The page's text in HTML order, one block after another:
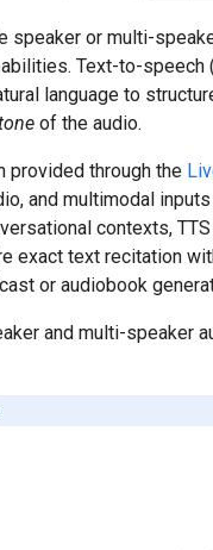
speaker or multi-
Text-to-speech
language to
of the audio.
provided through the
and multimodal
contexts,
exact text recitation
or audiobook
and multi-speaker